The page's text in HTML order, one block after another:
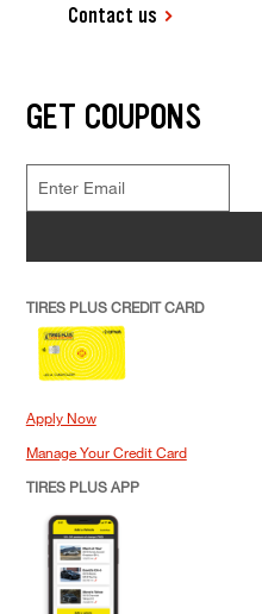
Contact us
GET COUPONS
TIRES PLUS CREDIT CARD
Apply Now
Manage Your Credit Card
TIRES PLUS APP